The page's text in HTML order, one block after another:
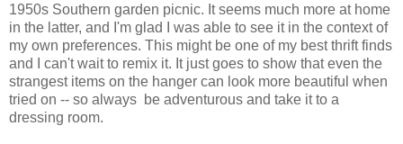
1950s Southern garden picnic. It seems much more at home
in the latter, and I'm glad I was able to see it in the context of
my own preferences. This might be one of my best thrift finds
and I can't wait to remix it. It just goes to show that even the
strangest items on the hanger can look more beautiful when
tried on -- so always be adventurous and take it to a
dressing room.